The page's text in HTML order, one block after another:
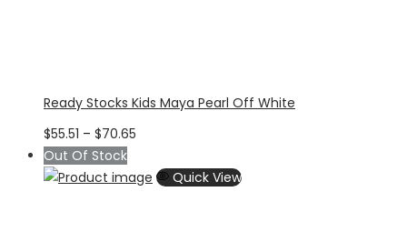
Ready Stocks Kids Maya Pearl Off White
$55.51 – $70.65
$55.51
Out Of Stock
Quick View